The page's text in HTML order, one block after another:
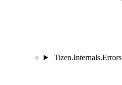
Tizen.Internals.Errors